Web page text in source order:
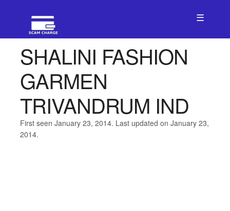
☰
SHALINI FASHION
GARMEN
TRIVANDRUM IND
First seen January 23, 2014. Last updated on January 23,
2014.